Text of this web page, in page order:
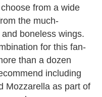
from a wide
the much-
boneless wings.
for this fan-
than a dozen
including
Mozzarella as part of